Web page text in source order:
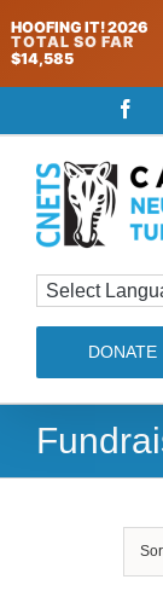
HOOFING IT! 2026
TOTAL SO FAR
$14,585
to
content
DONATE